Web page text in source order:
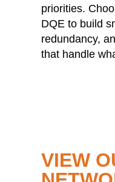
priorities.
DQE to build
redundancy,
that handle
VIEW